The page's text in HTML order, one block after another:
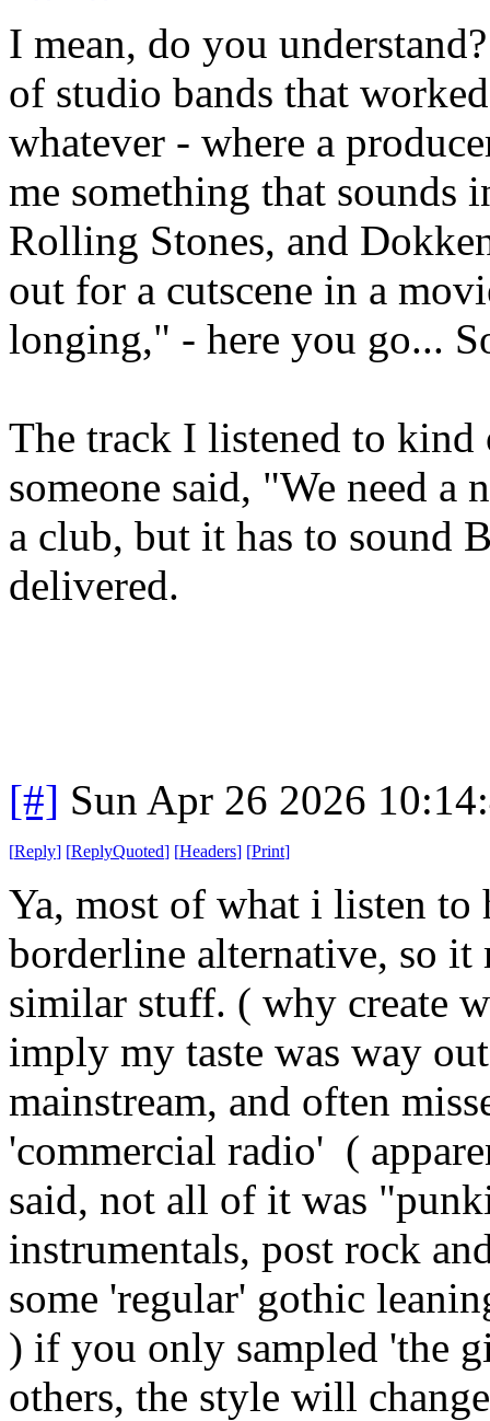
I mean, do you
of studio bands that
whatever - where a
me something that sounds
Rolling Stones, and
out for a cutscene in a
longing," - here you go...
The track I listened to
someone said, "We need
a club, but it has to sound
delivered.
[#] Sun Apr 26 2026
[Reply] [ReplyQuoted] [Headers] [Print]
Ya, most of what i listen to
borderline alternative, so it
similar stuff. ( why create
imply my taste was way
mainstream, and often
'commercial radio' (
said, not all of it was
instrumentals, post rock
some 'regular' gothic
) if you only sampled 'the
others, the style will